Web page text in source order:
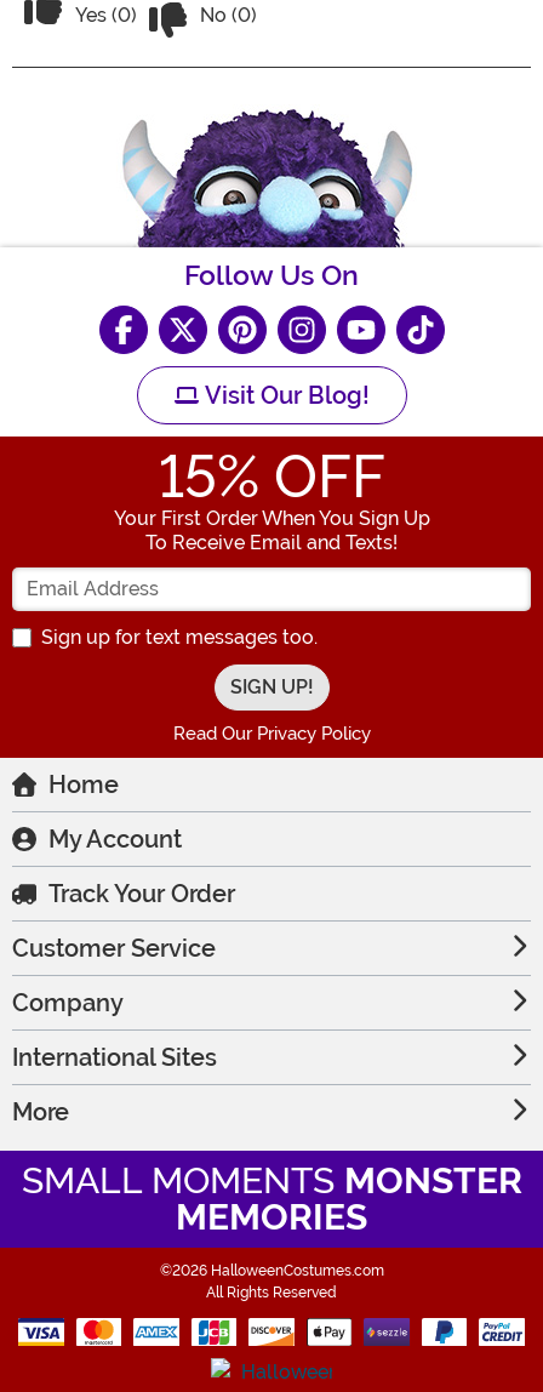
Vote Yes on the review titled Five Stars
Yes (0) No (0)
Follow Us On
Visit Our Blog!
15% OFF
Your First Order When You Sign Up
To Receive Email and Texts!
Enter your Email Address
Sign up for text messages too.
Read Our Privacy Policy
Home
My Account
Track Your Order
Customer Service
Company
International Sites
More
SMALL MOMENTS MONSTER
MEMORIES
©2026 HalloweenCostumes.com
All Rights Reserved